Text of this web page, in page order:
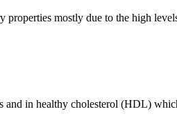
properties mostly due to the high
and in healthy cholesterol (HDL)